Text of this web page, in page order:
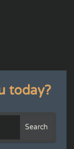
today?
Search